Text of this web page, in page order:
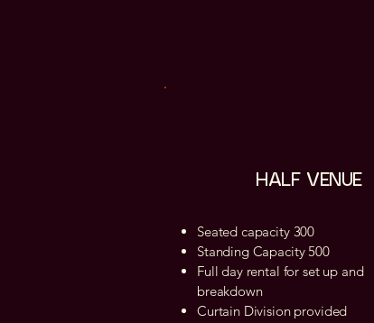
HALF VENUE
Seated capacity 300
Standing Capacity 500
Full day rental for set up and
breakdown
Curtain Division provided